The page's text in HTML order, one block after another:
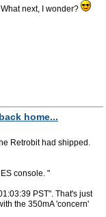
next, I wonder?
home...
Retrobit had shipped.
console. "
PST". That's just
the 350mA 'concern'